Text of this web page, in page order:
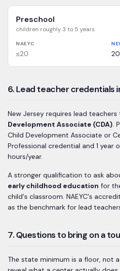
Preschool
children roughly 3 to 5 years
NAEYC
≤20 20
6. Lead teacher credentials
New Jersey requires lead teachers
Development Associate (CDA).
Child Development Associate or
Professional credential and 1 year
hours/year.
A stronger qualification to ask
early childhood education for
child's classroom. NAEYC's
as the benchmark for lead
7. Questions to bring on a
The state minimum is a floor, not